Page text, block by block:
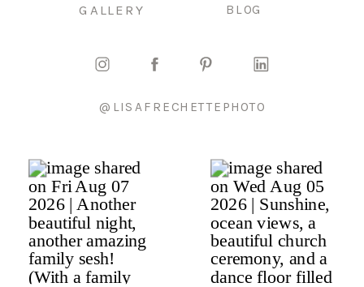
BLOG
GALLERY
@LISAFRECHETTEPHOTO